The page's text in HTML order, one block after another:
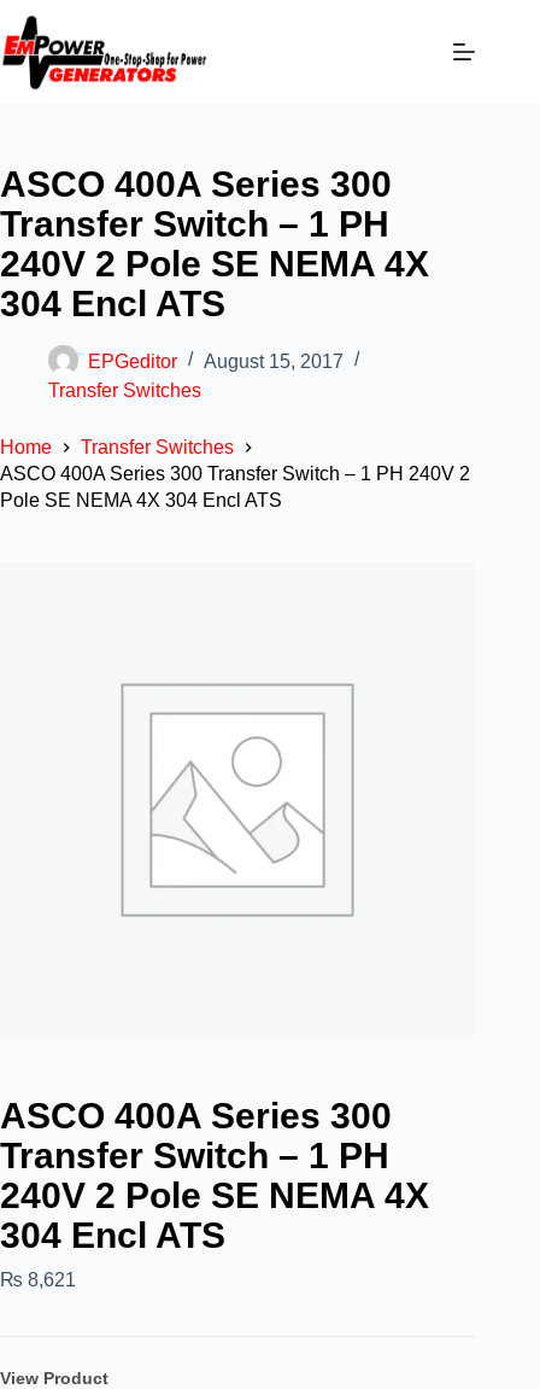
ASCO 400A Series 300
Transfer Switch – 1 PH
240V 2 Pole SE NEMA 4X
304 Encl ATS
EPGeditor
August 15, 2017
Transfer Switches
Home
Transfer Switches
ASCO 400A Series 300 Transfer Switch – 1 PH 240V 2
Pole SE NEMA 4X 304 Encl ATS
ASCO 400A Series 300
Transfer Switch – 1 PH
240V 2 Pole SE NEMA 4X
304 Encl ATS
₨ 8,621
View Product